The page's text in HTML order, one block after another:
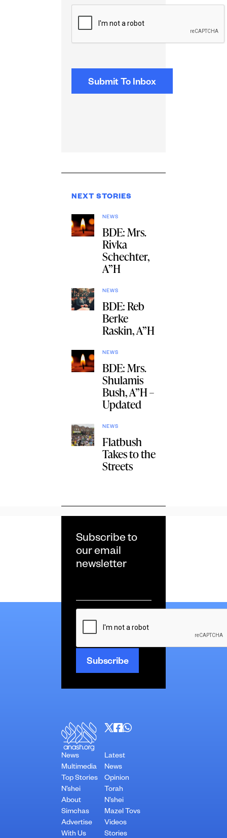
NEXT STORIES
NEWS
BDE: Mrs.
Rivka
Schechter,
A”H
NEWS
BDE: Reb
Berke
Raskin, A”H
NEWS
BDE: Mrs.
Shulamis
Bush, A”H –
Updated
NEWS
Flatbush
Takes to the
Streets
Subscribe to
our email
newsletter
*
CAPTCHA
News
Multimedia
Top Stories
N’shei
About
Simchas
Advertise
With Us
Latest
News
Opinion
Torah
N’shei
Mazel Tovs
Videos
Stories